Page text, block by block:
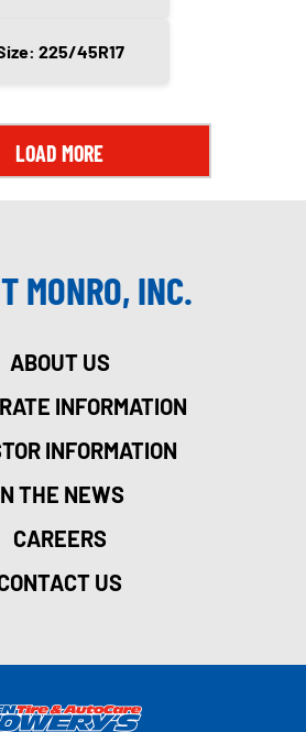
225/45R17
LOAD MORE
MONRO, INC.
ABOUT US
INFORMATION
INFORMATION
THE NEWS
CAREERS
US